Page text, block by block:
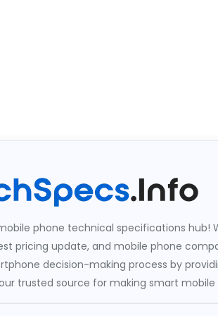
phone technical specifications hub!
pricing update, and mobile phone
decision-making process by
trusted source for making smart mobile